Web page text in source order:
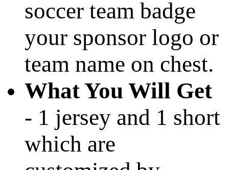
soccer team badge
your sponsor logo or
team name on chest.
What You Will Get
- 1 jersey and 1 short
which are